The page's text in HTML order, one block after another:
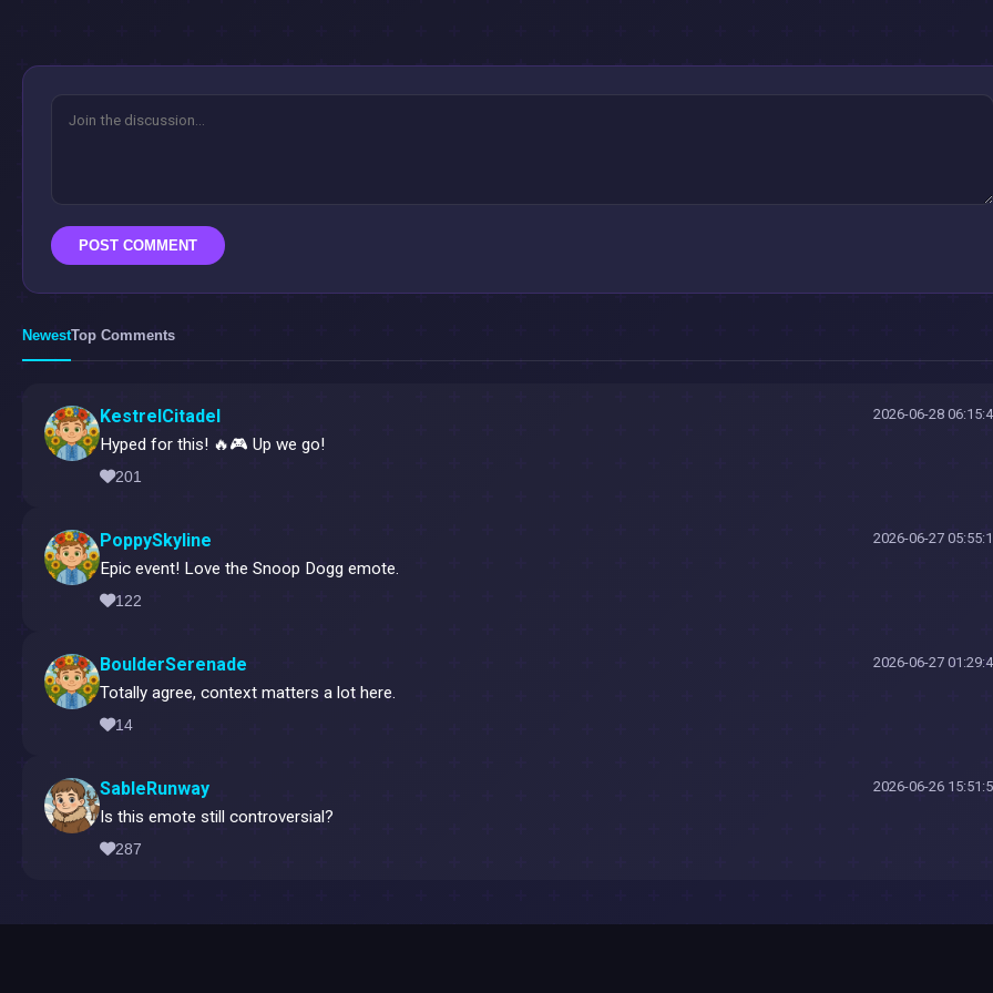
POST COMMENT
NewestTop Comments
KestrelCitadel 2026-06-28
Hyped for this! 🔥🎮 Up we go!
201
PoppySkyline 2026-06-27
Epic event! Love the Snoop Dogg emote.
122
BoulderSerenade 2026-06-27
Totally agree, context matters a lot here.
14
SableRunway 2026-06-26
Is this emote still controversial?
287